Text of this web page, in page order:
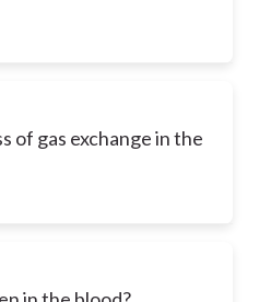
of gas exchange in the